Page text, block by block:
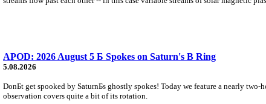
APOD: 2026 August 5 Б Spokes on Saturn's B Ring
5.08.2026
DonБt get spooked by SaturnБs ghostly spokes! Today we feature a nearly
observation covers quite a bit of its rotation.